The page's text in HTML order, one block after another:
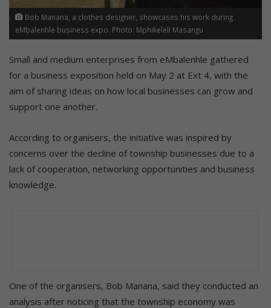
Bob Manana, a clothes designer, showcases his work during
eMbalenhle business expo. Photo: Mphikeleli Masangu
Small and medium enterprises from eMbalenhle gathered
for a business exposition held on May 2 at Ext 4, with the
aim of sharing ideas on how local businesses can grow and
support one another.
According to organisers, the initiative was inspired by
concerns over the decline of township businesses due to a
lack of cooperation, networking opportunities and business
knowledge.
One of the organisers, Bob Manana, said they conducted an
analysis after noticing that the township economy was